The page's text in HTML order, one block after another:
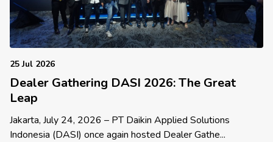
25 Jul 2026
Dealer Gathering DASI 2026: The Great
Leap
Jakarta, July 24, 2026 – PT Daikin Applied Solutions
Indonesia (DASI) once again hosted Dealer Gathe...